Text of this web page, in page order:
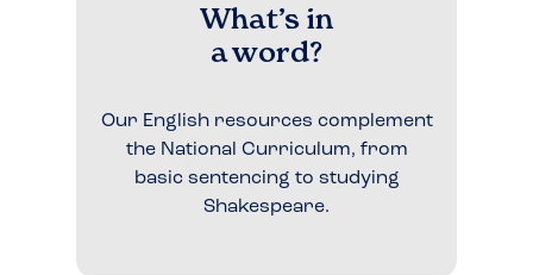
What’s in
a word?
Our English resources complement
the National Curriculum, from
basic sentencing to studying
Shakespeare.